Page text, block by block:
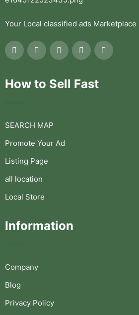
Your Local classified ads Marketplace
How to Sell Fast
SEARCH MAP
Promote Your Ad
Listing Page
all location
Local Store
Information
Company
Blog
Privacy Policy